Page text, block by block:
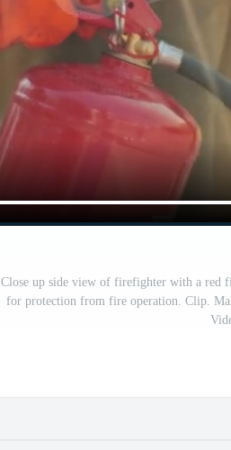
Close up side view of firefighter with a red
for protection from fire operation. Clip.